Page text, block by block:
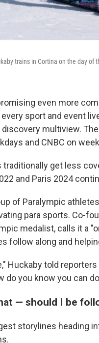
trains in Cortina on the day of
even more
sport and event
multiview.
and CNBC on
traditionally get less
and Paris 2024
of Paralympic
para sports. Co-
medalist, calls it a
follow along and
Huckaby told
do you know you can
— should I be
storylines heading